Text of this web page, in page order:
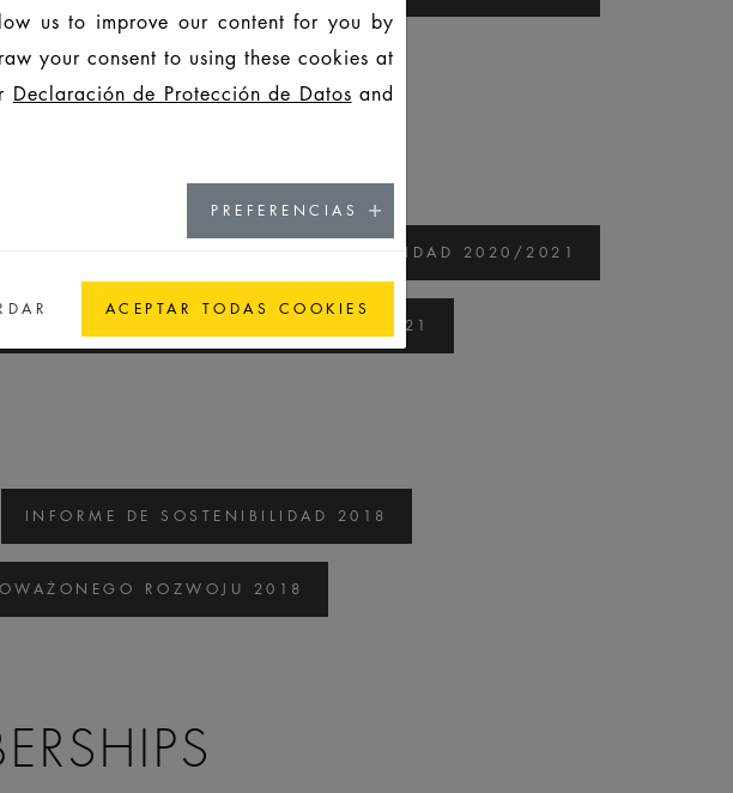
发展 报告 2024/2025
INFORME DE SOSTENIBILIDAD 2020/2021
ROZWOJU 2020/2021
INFORME DE SOSTENIBILIDAD 2018
ROZWOJU 2018
us to improve our content for you by
your consent to using these cookies at
Declaración de Protección de Datos and
PREFERENCIAS
ACEPTAR TODAS COOKIES